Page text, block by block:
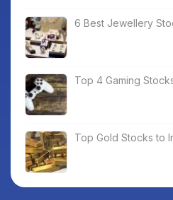
6 Best Jewellery
Top 4 Gaming
Top Gold Stocks to